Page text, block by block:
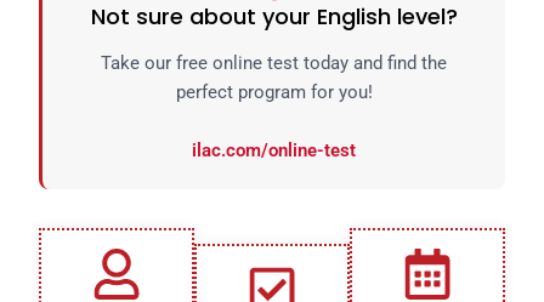
Not sure about your English level?
Take our free online test today and find the
perfect program for you!
ilac.com/online-test